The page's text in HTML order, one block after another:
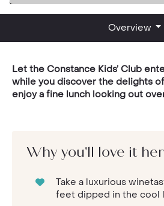
Overview
Let the Constance Kids’ Club
while you discover the delights
enjoy a fine lunch looking out
Why you'll love it
Take a luxurious
feet dipped in the cool